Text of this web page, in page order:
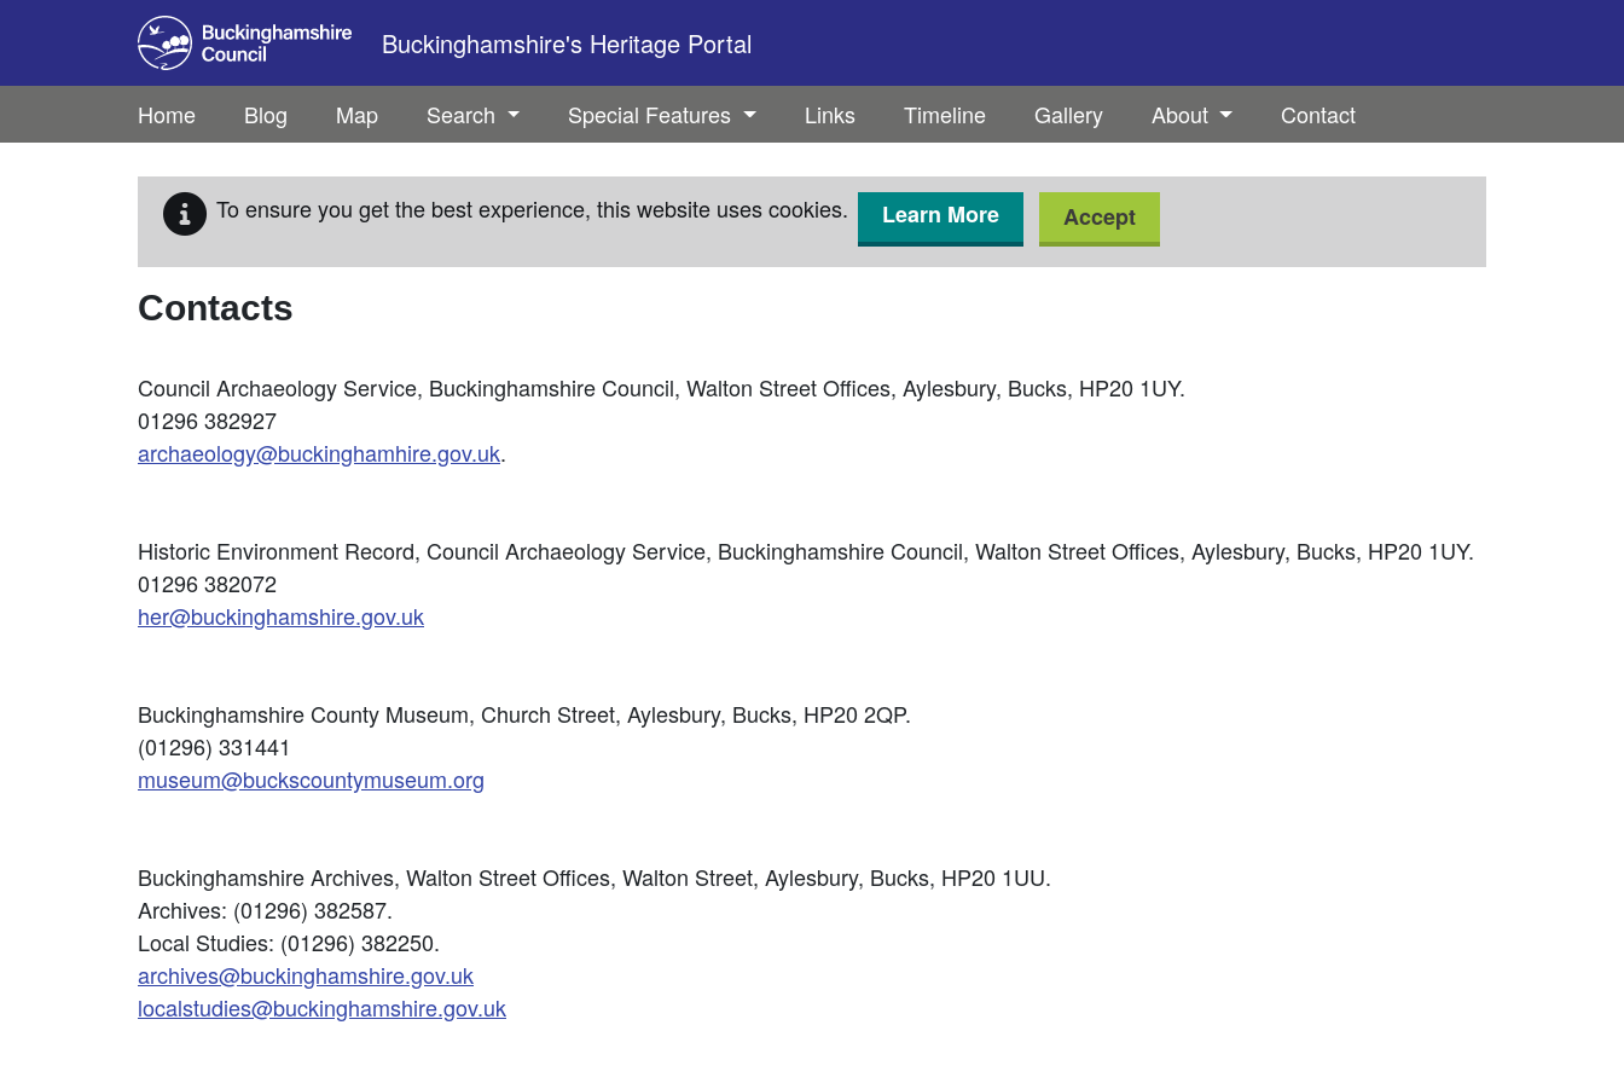
Skip to main content
Buckinghamshire's Heritage Portal
Home Blog Map Search Special Features Links Timeline Gallery About Contact
To ensure you get the best experience, this website uses cookies. Learn More Accept
Contacts
Council Archaeology Service, Buckinghamshire Council, Walton Street Offices, Aylesbury, Bucks, HP20 1UY.
01296 382927
archaeology@buckinghamhire.gov.uk.
Historic Environment Record, Council Archaeology Service, Buckinghamshire Council, Walton Street Offices, Aylesbury, Bucks, HP20 1UY.
01296 382072
her@buckinghamshire.gov.uk
Buckinghamshire County Museum, Church Street, Aylesbury, Bucks, HP20 2QP.
(01296) 331441
museum@buckscountymuseum.org
Buckinghamshire Archives, Walton Street Offices, Walton Street, Aylesbury, Bucks, HP20 1UU.
Archives: (01296) 382587.
Local Studies: (01296) 382250.
archives@buckinghamshire.gov.uk
localstudies@buckinghamshire.gov.uk